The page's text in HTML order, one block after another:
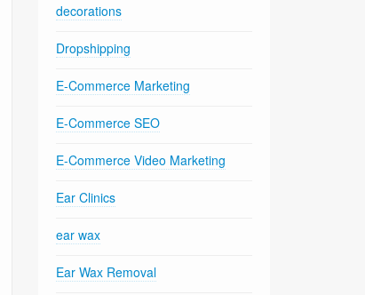
decorations
Dropshipping
E-Commerce Marketing
E-Commerce SEO
E-Commerce Video Marketing
Ear Clinics
ear wax
Ear Wax Removal